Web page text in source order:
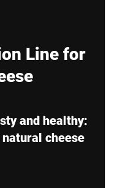
Line for
and healthy:
cheese